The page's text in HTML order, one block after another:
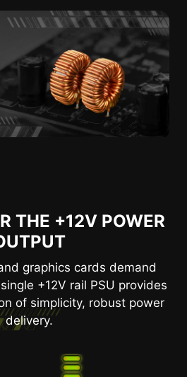
THE +12V POWER
graphics cards demand
+12V rail PSU provides
of simplicity, robust power
delivery.